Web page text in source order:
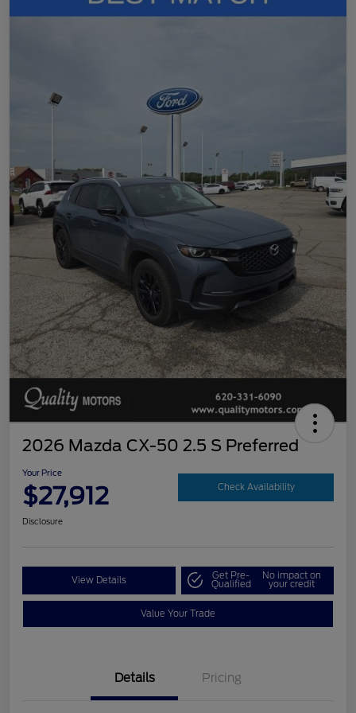
2026 Mazda CX-50 2.5 S Preferred
Your Price
$27,912 Check Availability
Disclosure
View Details Get Pre-
Qualified
No impact on
your credit
Value Your Trade
Details Pricing